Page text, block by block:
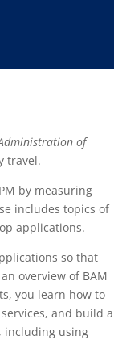
of
travel.
by measuring
includes topics of
applications.
so that
overview of BAM
you learn how to
and build a
including using